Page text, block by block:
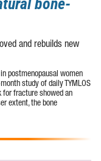
and rebuilds new
postmenopausal women
study of daily TYMLOS
fracture showed an
extent, the bone